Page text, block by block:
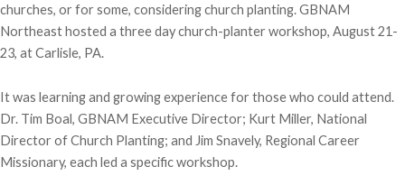
churches, or for some, considering church planting. GBNAM
Northeast hosted a three day church-planter workshop, August 21-
23, at Carlisle, PA.
It was learning and growing experience for those who could attend.
Dr. Tim Boal, GBNAM Executive Director; Kurt Miller, National
Director of Church Planting; and Jim Snavely, Regional Career
Missionary, each led a specific workshop.